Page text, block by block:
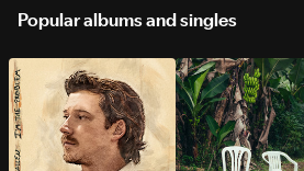
Popular albums and singles